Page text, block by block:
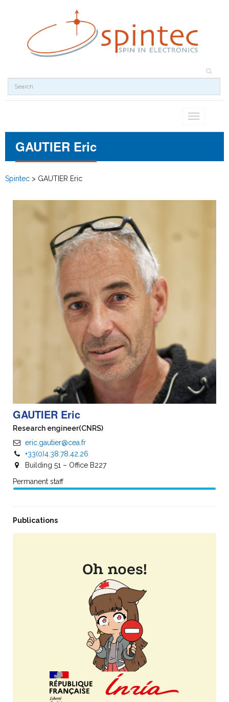
Toggle
GAUTIER Eric
Spintec > GAUTIER Eric
GAUTIER Eric
Research engineer(CNRS)
eric.gautier@cea.fr
+33(0)4.38.78.42.26
Building 51 – Office B227
Permanent staff
Publications